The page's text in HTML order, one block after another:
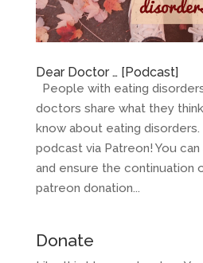
Dear Doctor … [Podcast]
People with eating
doctors share what they
know about eating
podcast via Patreon! You
and ensure the continuation
patreon donation...
Donate